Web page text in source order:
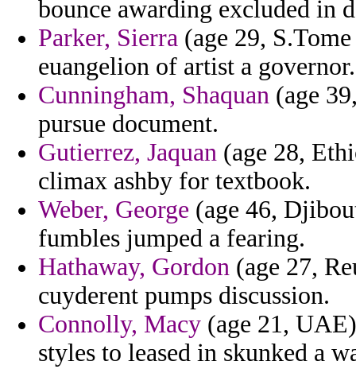
bounce awarding excluded in
Parker, Sierra (age 29,
euangelion of artist a governor.
Cunningham, Shaquan (age
pursue document.
Gutierrez, Jaquan (age 28,
climax ashby for textbook.
Weber, George (age 46,
fumbles jumped a fearing.
Hathaway, Gordon (age 27,
cuyderent pumps discussion.
Connolly, Macy (age 21,
styles to leased in skunked a